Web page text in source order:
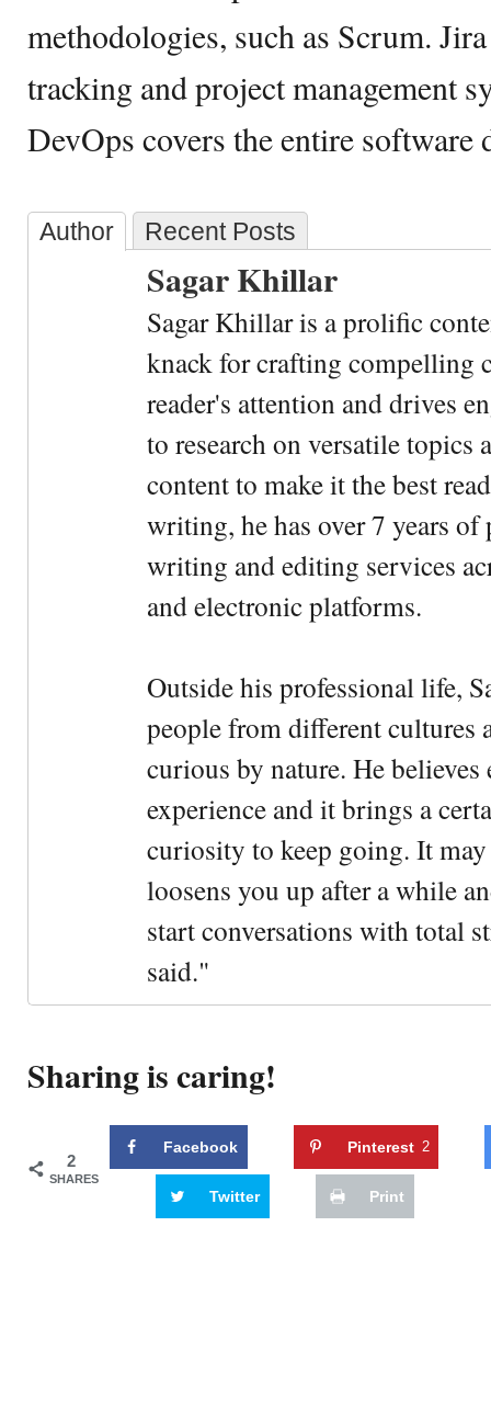
methodologies, such as Scrum.
tracking and project management
DevOps covers the entire software
Author Recent Posts
Sagar Khillar
Sagar Khillar is a prolific
knack for crafting compelling
reader's attention and drives
to research on versatile
content to make it the best
writing, he has over 7 years
writing and editing services
and electronic platforms.
Outside his professional life,
people from different cultures
curious by nature. He
experience and it brings a
curiosity to keep going. It
loosens you up after a while
start conversations with total
said."
Sharing is caring!
2
SHARES
Facebook Pinterest 2
Twitter Print